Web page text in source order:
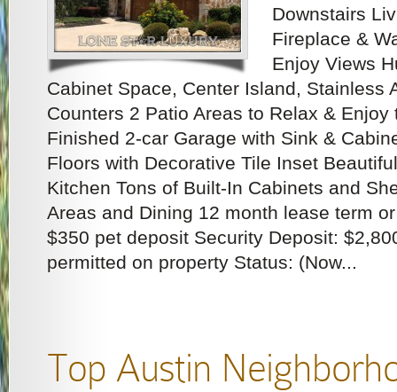
Downstairs
Fireplace &
Enjoy Views
Cabinet Space, Center Island, Stainless
Counters 2 Patio Areas to Relax & Enjoy
Finished 2-car Garage with Sink &
Floors with Decorative Tile Inset
Kitchen Tons of Built-In Cabinets and
Areas and Dining 12 month lease term
$350 pet deposit Security Deposit:
permitted on property Status: (Now...
Top Austin